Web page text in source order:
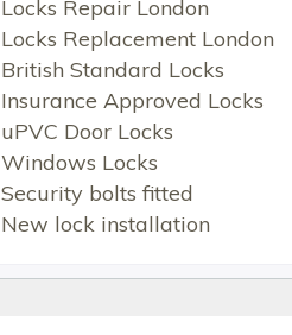
Locks Repair London
Locks Replacement London
British Standard Locks
Insurance Approved Locks
uPVC Door Locks
Windows Locks
Security bolts fitted
New lock installation